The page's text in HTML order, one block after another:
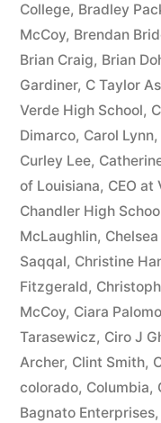
College, Bradley
McCoy, Brendan
Brian Craig, Brian
Gardiner, C Taylor
Verde High School,
Dimarco, Carol Lynn,
Curley Lee,
of Louisiana, CEO at
Chandler High
McLaughlin,
Saqqal, Christine
Fitzgerald,
McCoy, Ciara Palomo
Tarasewicz, Ciro J
Archer, Clint Smith,
colorado, Columbia,
Bagnato Enterprises,